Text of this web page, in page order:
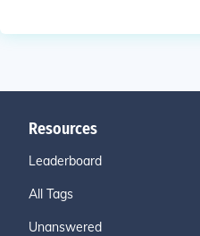
Resources
Leaderboard
All Tags
Unanswered